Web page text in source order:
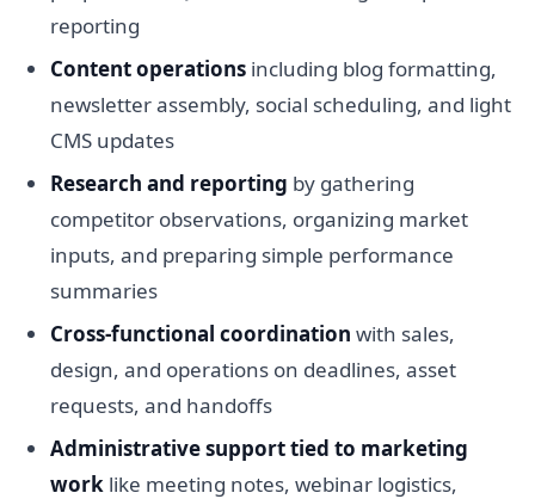
reporting
Content operationsincluding blog formatting,
newsletter assembly, social scheduling, and light
CMS updates
Research and reporting by gathering
competitor observations, organizing market
inputs, and preparing simple performance
summaries
Cross-functional coordination with sales,
design, and operations on deadlines, asset
requests, and handoffs
Administrative support tied to marketing
worklike meeting notes, webinar logistics,